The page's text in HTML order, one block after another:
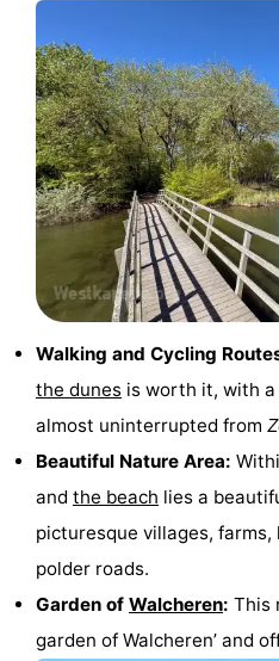
Walking and Cycling
the dunes is worth it, with
almost uninterrupted from
Beautiful Nature Area:
and the beach lies a
picturesque villages,
polder roads.
Garden of Walcheren: This
garden of Walcheren’ and